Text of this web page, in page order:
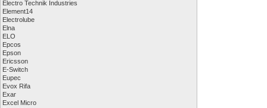
Electro Technik Industries
Element14
Electrolube
Elna
ELO
Epcos
Epson
Ericsson
E-Switch
Eupec
Evox Rifa
Exar
Excel Micro